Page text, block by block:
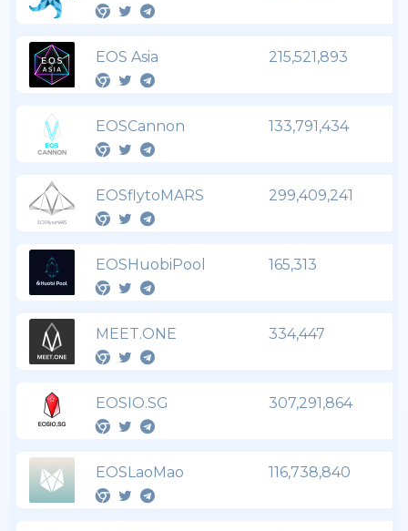
EOS Asia 215,521,893
EOSCannon 133,791,434
EOSflytoMARS 299,409,241
EOSHuobiPool 165,313
MEET.ONE 334,447
EOSIO.SG 307,291,864
EOSLaoMao 116,738,840